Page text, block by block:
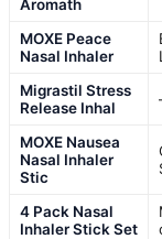
Aromath
MOXE Peace
Nasal Inhaler
Migrastil Stress
Release Inhal
MOXE Nausea
Nasal Inhaler
Stic
4 Pack Nasal
Inhaler Stick Set